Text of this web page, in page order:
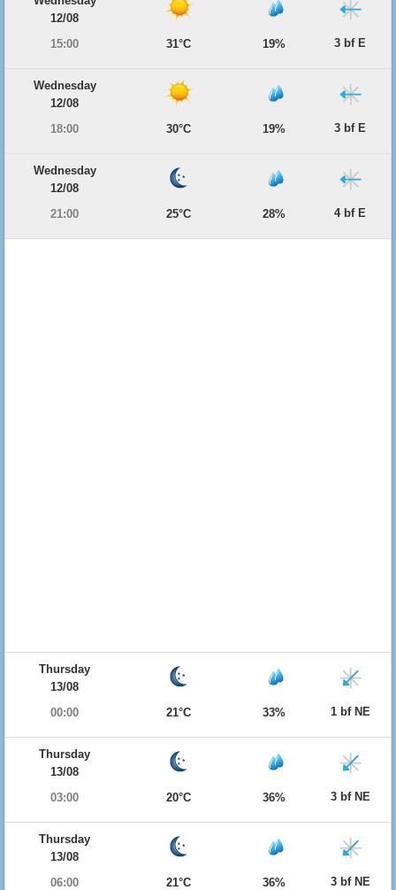
12/08
15:00
31°C 19% 3 bf E
Wednesday
12/08
18:00
30°C 19% 3 bf E
Wednesday
12/08
21:00
25°C 28% 4 bf E
Thursday
13/08
00:00
21°C 33% 1 bf NE
Thursday
13/08
03:00
20°C 36% 3 bf NE
Thursday
13/08
06:00
21°C 36% 3 bf NE